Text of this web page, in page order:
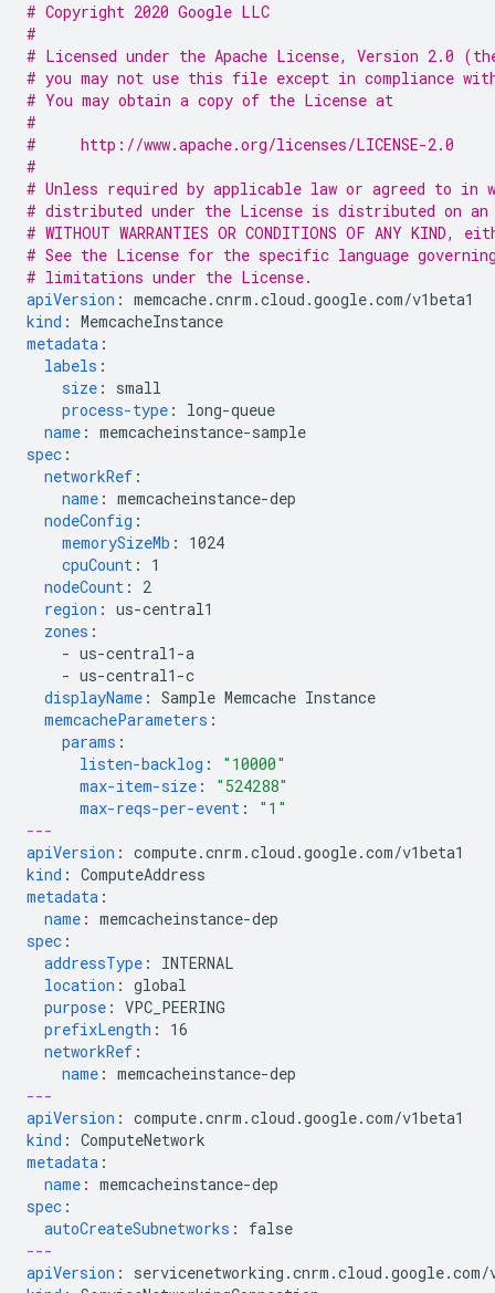
# Copyright 2020 Google LLC
#
# Licensed under the Apache License, Version 2.0
# you may not use this file except in compliance
# You may obtain a copy of the License at
#
#     http://www.apache.org/licenses/LICENSE-2.0
#
# Unless required by applicable law or agreed to in
# distributed under the License is distributed on an
# WITHOUT WARRANTIES OR CONDITIONS OF ANY
# See the License for the specific language
# limitations under the License.
apiVersion : memcache.cnrm.cloud.google.com/v1beta1
kind : MemcacheInstance
metadata :
labels :
size :
small
process-type :
long-queue
name : memcacheinstance-sample
spec :
networkRef :
name : memcacheinstance-dep
nodeConfig :
memorySizeMb :
1024
cpuCount :
1
nodeCount :
2
region : us-central1
zones :
- us-central1-a
- us-central1-c
displayName : Sample Memcache Instance
memcacheParameters :
params :
listen-backlog :
"10000"
max-item-size :
"524288"
max-reqs-per-event :
"1"
---
apiVersion : compute.cnrm.cloud.google.com/v1beta1
kind : ComputeAddress
metadata :
name : memcacheinstance-dep
spec :
addressType :
INTERNAL
location : global
purpose : VPC_PEERING
prefixLength :
16
networkRef :
name : memcacheinstance-dep
---
apiVersion : compute.cnrm.cloud.google.com/v1beta1
kind : ComputeNetwork
metadata :
name : memcacheinstance-dep
spec :
autoCreateSubnetworks :
false
---
apiVersion :
servicenetworking.cnrm.cloud.google.com/